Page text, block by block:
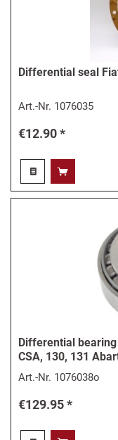
Differential seal
Art.-Nr. 1076035
€12.90 *
Differential
CSA, 130, 131
Art.-Nr. 1076038o
€129.95 *